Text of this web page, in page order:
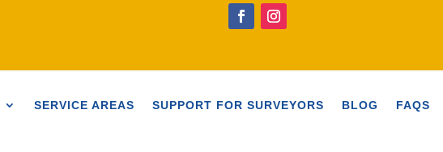
SERVICE AREAS SUPPORT FOR SURVEYORS BLOG FAQS